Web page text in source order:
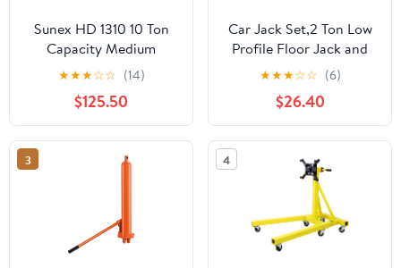
Sunex HD 1310 10 Ton
Capacity Medium
Height Pin Type Jack
Stands (Pair)
★★★☆☆ (14)
$125.50
Car Jack Set,2 Ton Low
Profile Floor Jack and
Tow Heavy Duty 3 Ton
Jack Stand,Single Piston
Quick Lift
Pump,Reflective Strips
Suitable for Night Use
★★★☆☆ (6)
$26.40
3 4